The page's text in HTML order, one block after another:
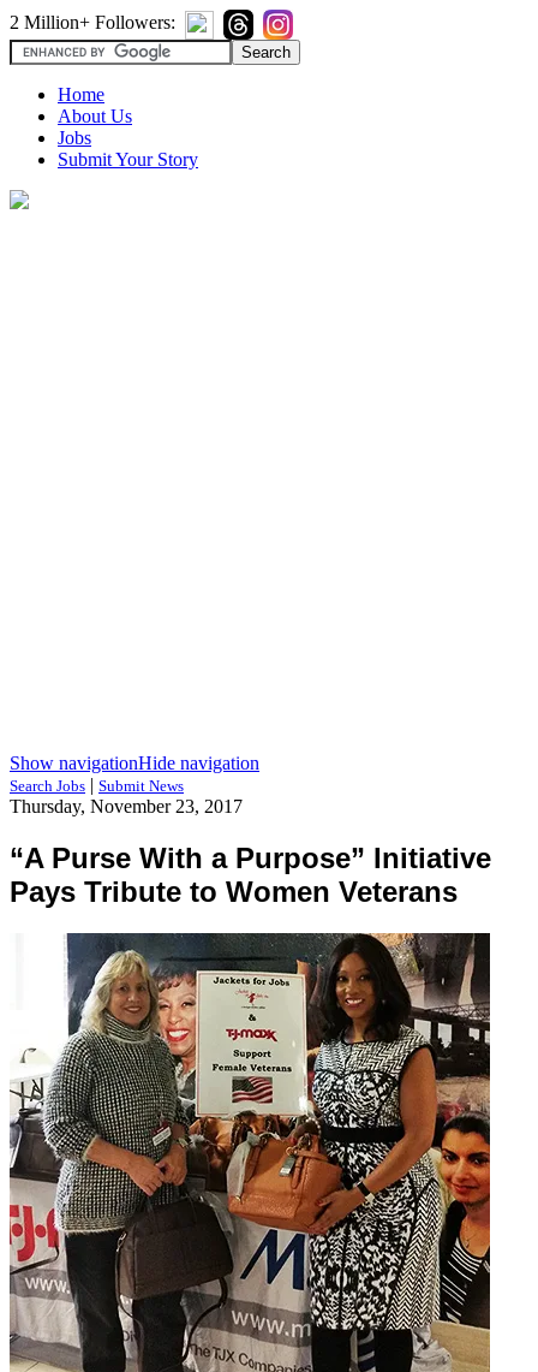
2 Million+ Followers:
Home
About Us
Jobs
Submit Your Story
Show navigationHide navigation
Search Jobs | Submit News
Thursday, November 23, 2017
“A Purse With a Purpose” Initiative
Pays Tribute to Women Veterans